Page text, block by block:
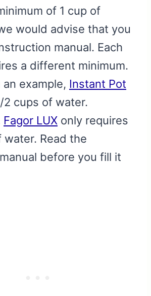
of 1 cup of
would advise that you
manual. Each
a different minimum.
example, Instant Pot
2 cups of water.
Fagor LUX only requires
water. Read the
before you fill it